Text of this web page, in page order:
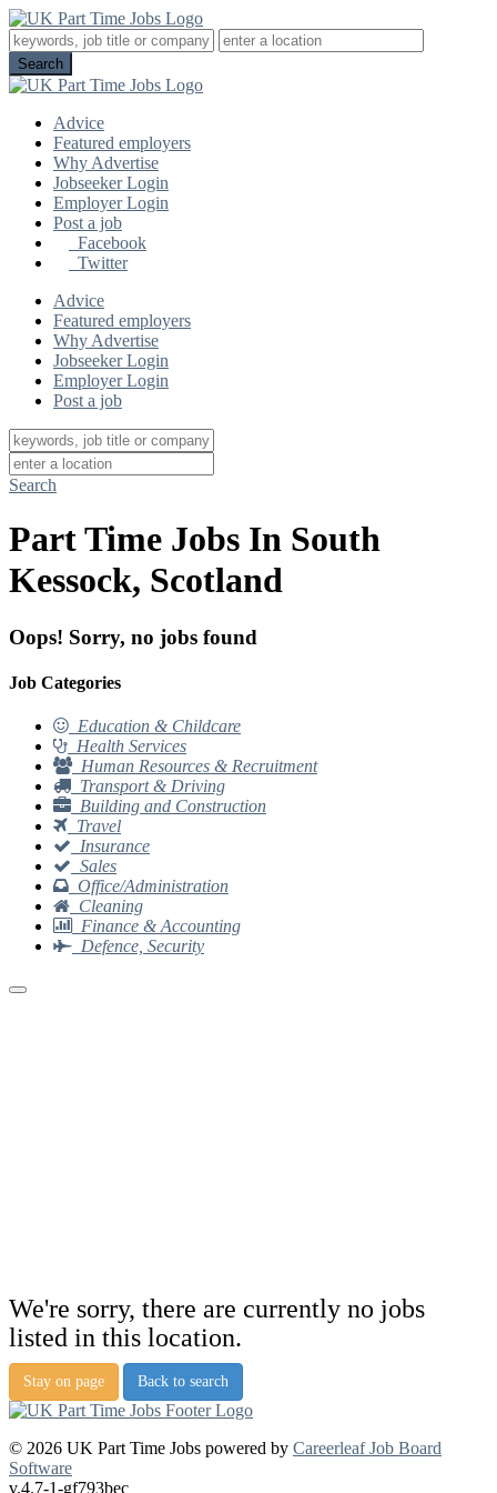
Advice
Featured employers
Why Advertise
Jobseeker Login
Employer Login
Post a job
Facebook
Twitter
Advice
Featured employers
Why Advertise
Jobseeker Login
Employer Login
Post a job
Search
Part Time Jobs In South
Kessock, Scotland
Oops! Sorry, no jobs found
Job Categories
Education & Childcare
Health Services
Human Resources & Recruitment
Transport & Driving
Building and Construction
Travel
Insurance
Sales
Office/Administration
Cleaning
Finance & Accounting
Defence, Security
We're sorry, there are currently no jobs
listed in this location.
Stay on page Back to search
© 2026 UK Part Time Jobs powered by Careerleaf Job Board
Software
v.4.7-1-gf793bec